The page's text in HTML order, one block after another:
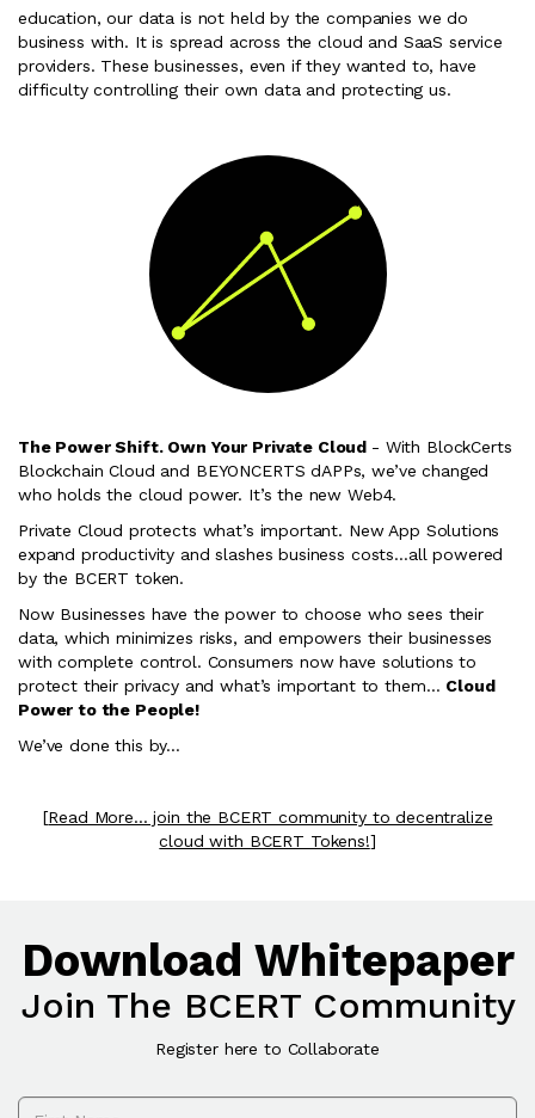
education, our data is not held by the companies we do
business with. It is spread across the cloud and SaaS service
providers. These businesses, even if they wanted to, have
difficulty controlling their own data and protecting us.
The Power Shift. Own Your Private Cloud - With BlockCerts
Blockchain Cloud and BEYONCERTS dAPPs, we’ve changed
who holds the cloud power. It’s the new Web4.
Private Cloud protects what’s important. New App Solutions
expand productivity and slashes business costs…all powered
by the BCERT token.
Now Businesses have the power to choose who sees their
data, which minimizes risks, and empowers their businesses
with complete control. Consumers now have solutions to
protect their privacy and what’s important to them… Cloud
Power to the People!
We’ve done this by…
[Read More... join the BCERT community to decentralize
cloud with BCERT Tokens!]
Download Whitepaper
Join The BCERT Community
Register here to Collaborate
First name